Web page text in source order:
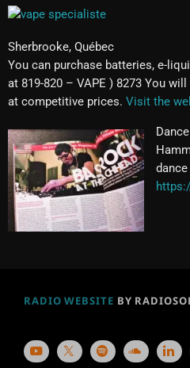
Sherbrooke, Québec
You can purchase batteries, e-
at 819-820 – VAPE ) 8273 You
at competitive prices. Visit the
RADIO WEBSITE BY